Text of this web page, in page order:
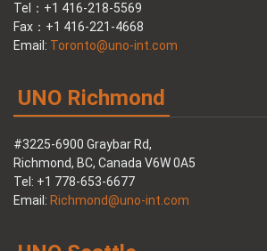
Tel：+1 416-218-5569
Fax：+1 416-221-4668
Email: Toronto@uno-int.com
UNO Richmond
#3225-6900 Graybar Rd,
Richmond, BC, Canada V6W 0A5
Tel: +1 778-653-6677
Email: Richmond@uno-int.com